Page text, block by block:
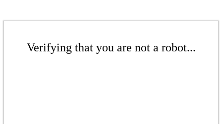
Verifying that you are not a robot...